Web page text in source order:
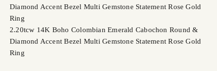
Diamond Accent Bezel Multi Gemstone Statement Rose Gold
Ring
2.20tcw 14K Boho Colombian Emerald Cabochon Round &
Diamond Accent Bezel Multi Gemstone Statement Rose Gold
Ring